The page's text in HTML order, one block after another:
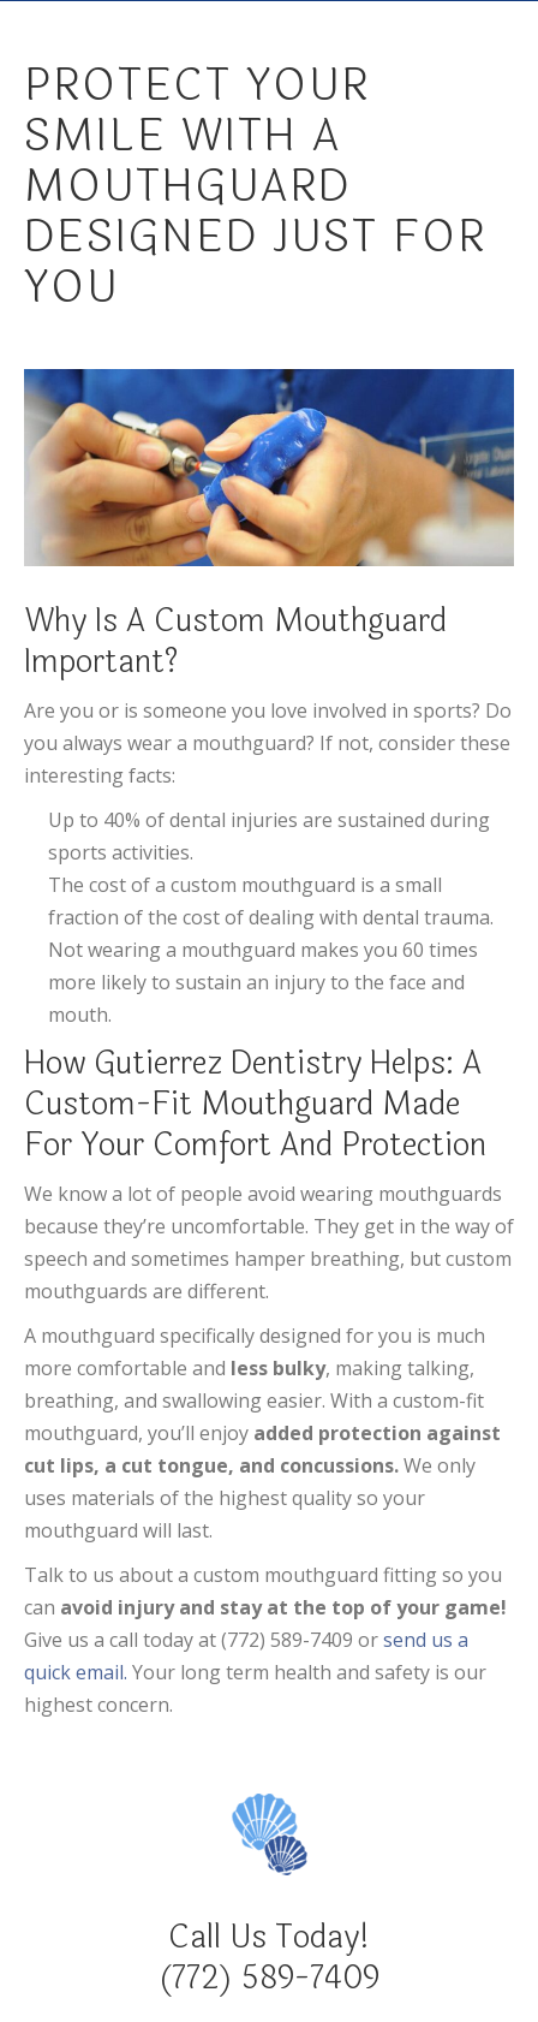
PROTECT YOUR
SMILE WITH A
MOUTHGUARD
DESIGNED JUST FOR
YOU
Why Is A Custom Mouthguard
Important?
Are you or is someone you love involved in sports? Do
you always wear a mouthguard? If not, consider these
interesting facts:
Up to 40% of dental injuries are sustained during
sports activities.
The cost of a custom mouthguard is a small
fraction of the cost of dealing with dental trauma.
Not wearing a mouthguard makes you 60 times
more likely to sustain an injury to the face and
mouth.
How Gutierrez Dentistry Helps: A
Custom-Fit Mouthguard Made
For Your Comfort And Protection
We know a lot of people avoid wearing mouthguards
because they’re uncomfortable. They get in the way of
speech and sometimes hamper breathing, but custom
mouthguards are different.
A mouthguard specifically designed for you is much
more comfortable and less bulky, making talking,
breathing, and swallowing easier. With a custom-fit
mouthguard, you’ll enjoy added protection against
cut lips, a cut tongue, and concussions.We only
uses materials of the highest quality so your
mouthguard will last.
Talk to us about a custom mouthguard fitting so you
can avoid injury and stay at the top of your game!
Give us a call today at (772) 589-7409 orsend us a
quick email. Your long term health and safety is our
highest concern.
Call Us Today!
(772) 589-7409